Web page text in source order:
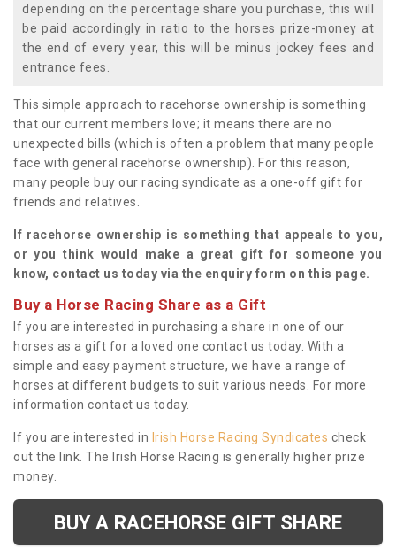
depending on the percentage share you purchase, this will
be paid accordingly in ratio to the horses prize-money at
the end of every year, this will be minus jockey fees and
entrance fees.
This simple approach to racehorse ownership is something
that our current members love; it means there are no
unexpected bills (which is often a problem that many people
face with general racehorse ownership). For this reason,
many people buy our racing syndicate as a one-off gift for
friends and relatives.
If racehorse ownership is something that appeals to you,
or you think would make a great gift for someone you
know, contact us today via the enquiry form on this page.
Buy a Horse Racing Share as a Gift
If you are interested in purchasing a share in one of our
horses as a gift for a loved one contact us today. With a
simple and easy payment structure, we have a range of
horses at different budgets to suit various needs. For more
information contact us today.
If you are interested in Irish Horse Racing Syndicates check
out the link. The Irish Horse Racing is generally higher prize
money.
BUY A RACEHORSE GIFT SHARE